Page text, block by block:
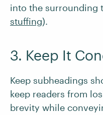
into the surrounding
stuffing).
3. Keep It
Keep subheadings
keep readers from
brevity while